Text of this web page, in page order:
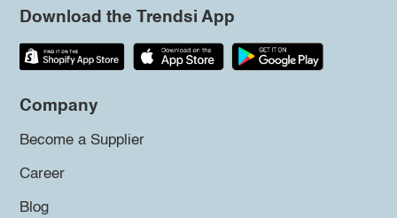
Download the Trendsi App
Company
Become a Supplier
Career
Blog